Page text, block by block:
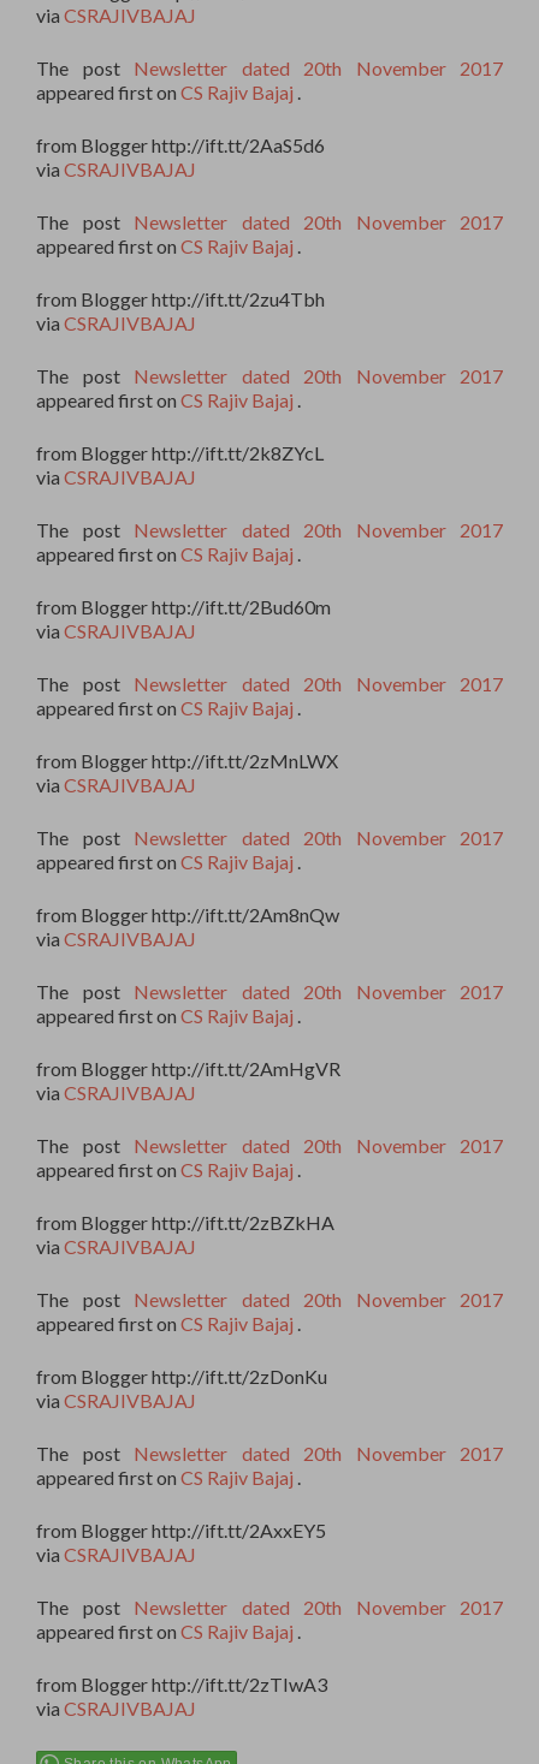
via CSRAJIVBAJAJ
The post Newsletter dated 20th November 2017
appeared first on CS Rajiv Bajaj
from Blogger http://ift.tt/2AaS5d6
via CSRAJIVBAJAJ
The post Newsletter dated 20th November 2017
appeared first on CS Rajiv Bajaj
from Blogger http://ift.tt/2zu4Tbh
via CSRAJIVBAJAJ
The post Newsletter dated 20th November 2017
appeared first on CS Rajiv Bajaj
from Blogger http://ift.tt/2k8ZYcL
via CSRAJIVBAJAJ
The post Newsletter dated 20th November 2017
appeared first on CS Rajiv Bajaj
from Blogger http://ift.tt/2Bud60m
via CSRAJIVBAJAJ
The post Newsletter dated 20th November 2017
appeared first on CS Rajiv Bajaj
from Blogger http://ift.tt/2zMnLWX
via CSRAJIVBAJAJ
The post Newsletter dated 20th November 2017
appeared first on CS Rajiv Bajaj
from Blogger http://ift.tt/2Am8nQw
via CSRAJIVBAJAJ
The post Newsletter dated 20th November 2017
appeared first on CS Rajiv Bajaj
from Blogger http://ift.tt/2AmHgVR
via CSRAJIVBAJAJ
The post Newsletter dated 20th November 2017
appeared first on CS Rajiv Bajaj
from Blogger http://ift.tt/2zBZkHA
via CSRAJIVBAJAJ
The post Newsletter dated 20th November 2017
appeared first on CS Rajiv Bajaj
from Blogger http://ift.tt/2zDonKu
via CSRAJIVBAJAJ
The post Newsletter dated 20th November 2017
appeared first on CS Rajiv Bajaj
from Blogger http://ift.tt/2AxxEY5
via CSRAJIVBAJAJ
The post Newsletter dated 20th November 2017
appeared first on CS Rajiv Bajaj
from Blogger http://ift.tt/2zTIwA3
via CSRAJIVBAJAJ